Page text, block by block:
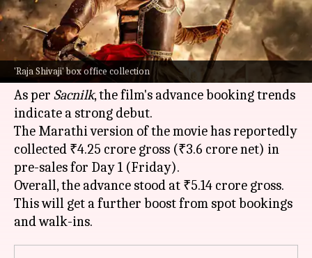
'Raja Shivaji' box office collection
What's the story
The much-anticipated Marathi film,Raja Shivaji
is on track for a record-breaking opening at the
box office.
As per Sacnilk, the film's advance booking trends
indicate a strong debut.
The Marathi version of the movie has reportedly
collected ₹4.25 crore gross (₹3.6 crore net) in
pre-sales for Day 1 (Friday).
Overall, the advance stood at ₹5.14 crore gross.
This will get a further boost from spot bookings